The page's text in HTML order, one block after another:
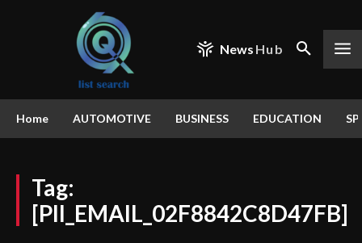
News Hub
Home AUTOMOTIVE BUSINESS EDUCATION
Tag:
[PII_EMAIL_02F8842C8D47FB]